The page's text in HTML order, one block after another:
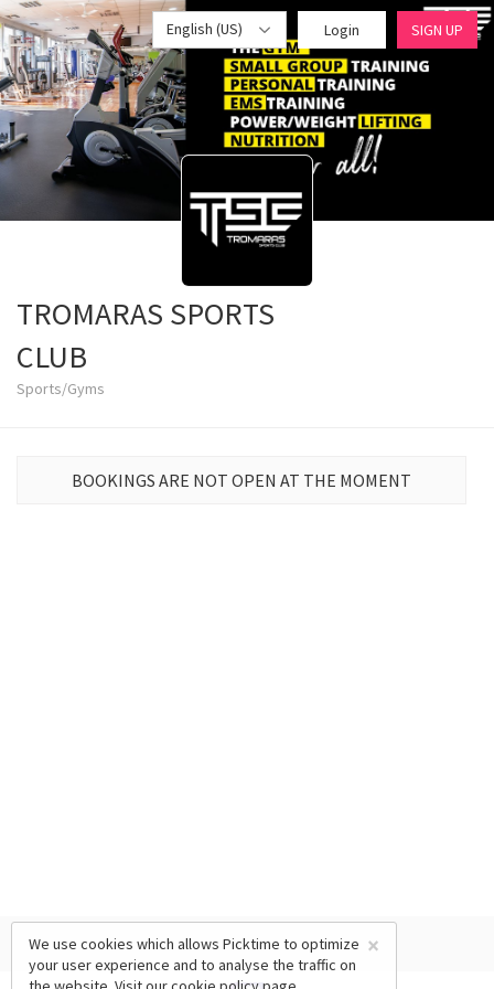
English (US) Login SIGN UP
TROMARAS SPORTS
CLUB
Sports/Gyms
BOOKINGS ARE NOT OPEN AT THE MOMENT
×
We use cookies which allows Picktime to optimize
your user experience and to analyse the traffic on